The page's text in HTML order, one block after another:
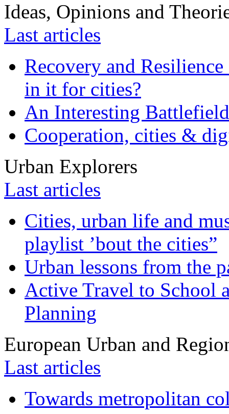
Ideas, Opinions and
Last articles
Recovery and
in it for cities?
An Interesting
Cooperation, cities &
Urban Explorers
Last articles
Cities, urban life and
playlist ’bout the cities”
Urban lessons from the
Active Travel to School
Planning
European Urban and
Last articles
Towards metropolitan